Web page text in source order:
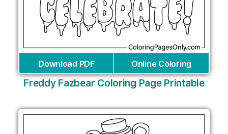
Download PDF Online Coloring
Freddy Fazbear Coloring Page Printable